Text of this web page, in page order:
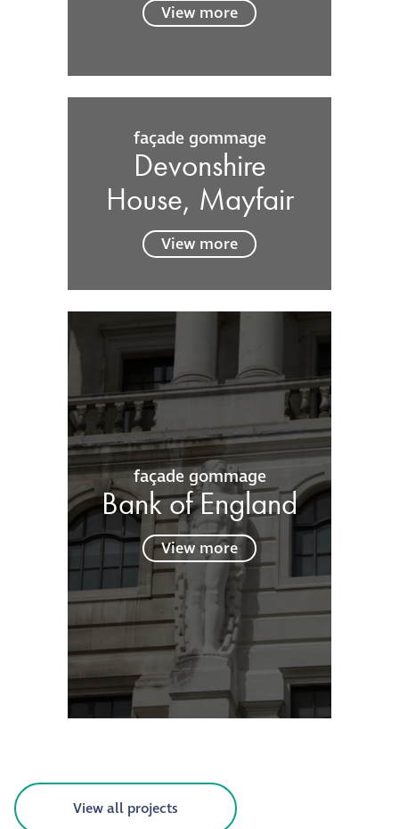
View more
façade gommage
Devonshire
House, Mayfair
View more
façade gommage
Bank of England
View more
View all projects